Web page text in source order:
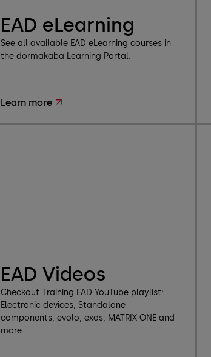
EAD eLearning
See all available EAD eLearning courses in
the dormakaba Learning Portal.
Learn more
EAD Videos
Checkout Training EAD YouTube playlist:
Electronic devices, Standalone
components, evolo, exos, MATRIX ONE and
more.